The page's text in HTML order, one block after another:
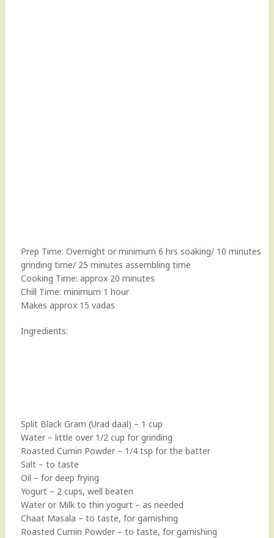
Prep Time: Overnight or minimum 6 hrs soaking/ 10 minutes
grinding time/ 25 minutes assembling time
Cooking Time: approx 20 minutes
Chill Time: minimum 1 hour
Makes approx 15 vadas
Ingredients:
Split Black Gram (Urad daal) – 1 cup
Water – little over 1/2 cup for grinding
Roasted Cumin Powder – 1/4 tsp for the batter
Salt – to taste
Oil – for deep frying
Yogurt – 2 cups, well beaten
Water or Milk to thin yogurt – as needed
Chaat Masala – to taste, for garnishing
Roasted Cumin Powder – to taste, for garnishing